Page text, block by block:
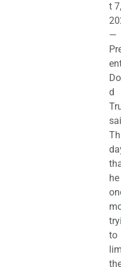
t 7,
—
d
to